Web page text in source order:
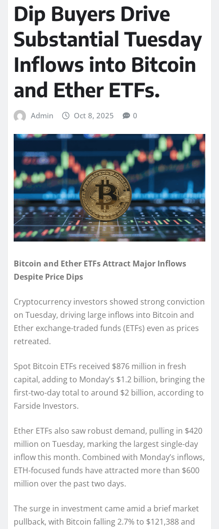
Dip Buyers Drive
Substantial Tuesday
Inflows into Bitcoin
and Ether ETFs.
Admin Oct 8, 2025 0
Bitcoin and Ether ETFs Attract Major Inflows
Despite Price Dips
Cryptocurrency investors showed strong conviction
on Tuesday, driving large inflows into Bitcoin and
Ether exchange-traded funds (ETFs) even as prices
retreated.
Spot Bitcoin ETFs received $876 million in fresh
capital, adding to Monday’s $1.2 billion, bringing the
first-two-day total to around $2 billion, according to
Farside Investors.
Ether ETFs also saw robust demand, pulling in $420
million on Tuesday, marking the largest single-day
inflow this month. Combined with Monday’s inflows,
ETH-focused funds have attracted more than $600
million over the past two days.
The surge in investment came amid a brief market
pullback, with Bitcoin falling 2.7% to $121,388 and